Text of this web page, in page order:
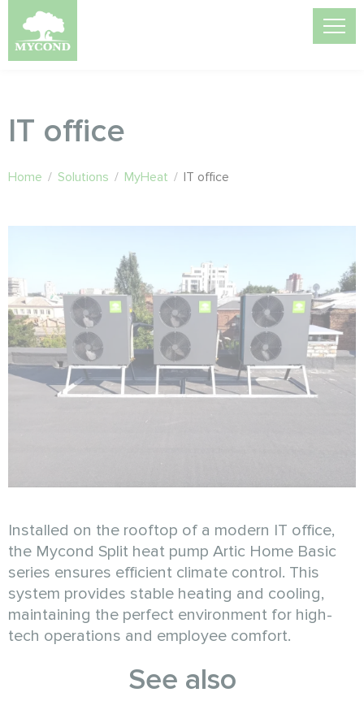
IT office
Home / Solutions / MyHeat / IT office
Installed on the rooftop of a modern IT office,
the Mycond Split heat pump Artic Home Basic
series ensures efficient climate control. This
system provides stable heating and cooling,
maintaining the perfect environment for high-
tech operations and employee comfort.
See also